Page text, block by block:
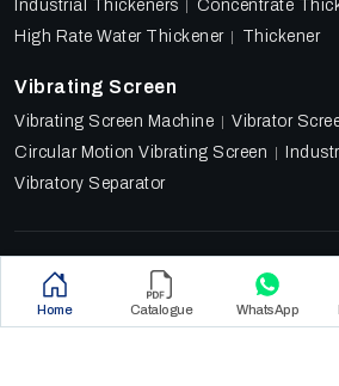
Industrial Thickeners
Concentrate
High Rate Water Thickener
Thickener
Vibrating Screen
Vibrating Screen Machine
Vibrator
Circular Motion Vibrating Screen
Vibratory Separator
Designed & Promoted by
Lead Sure
Copyright 2018 - 2026 Ore Tech
All rights reserved.
Home Catalogue WhatsApp